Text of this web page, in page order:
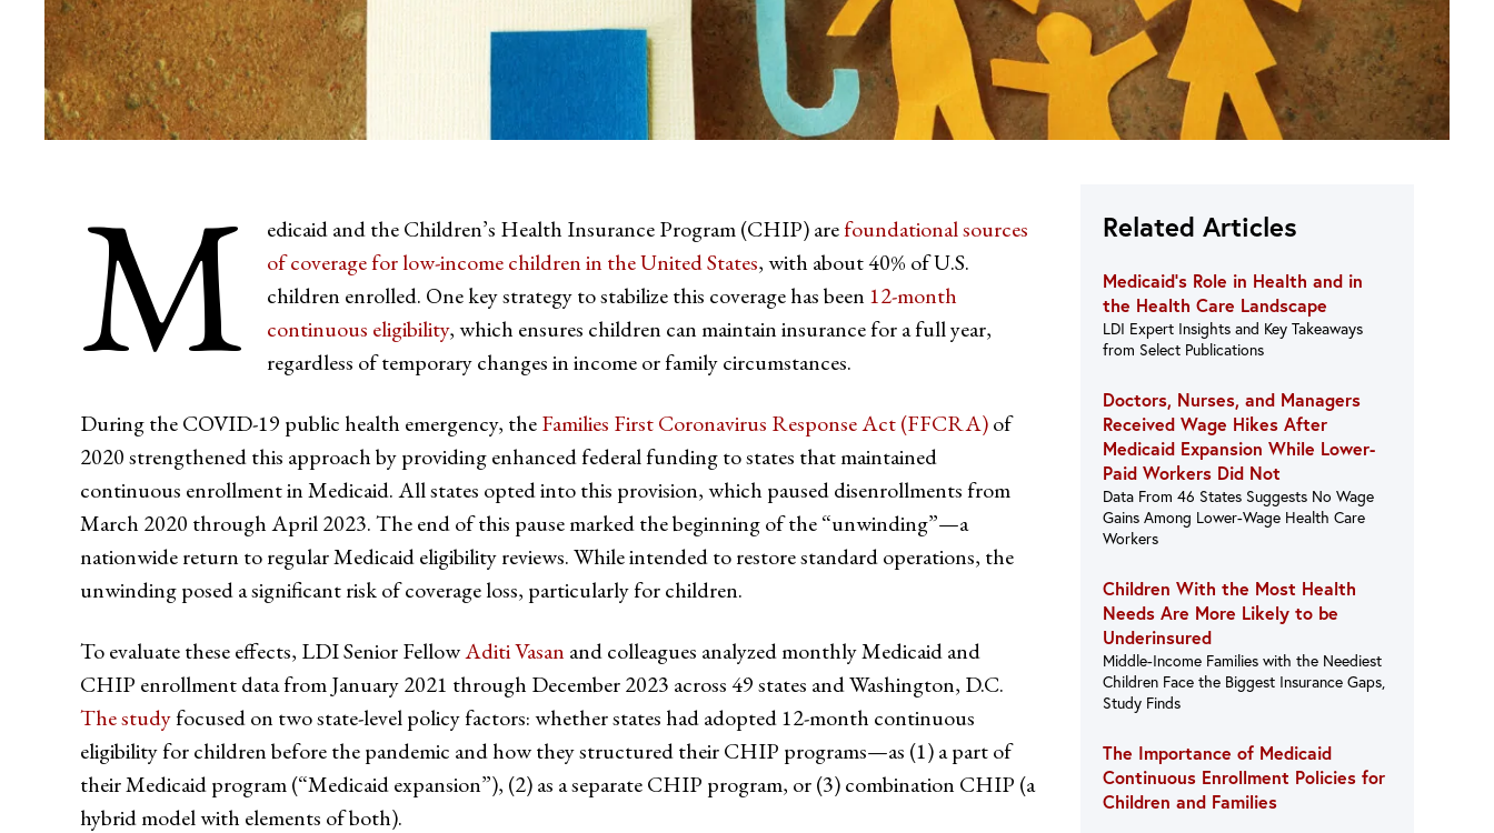
Related Articles
Medicaid’s Role in Health and in
the Health Care Landscape
LDI Expert Insights and Key Takeaways
from Select Publications
Doctors, Nurses, and Managers
Received Wage Hikes After
Medicaid Expansion While Lower-
Paid Workers Did Not
Data From 46 States Suggests No Wage
Gains Among Lower-Wage Health Care
Workers
Children With the Most Health
Needs Are More Likely to be
Underinsured
Middle-Income Families with the Neediest
Children Face the Biggest Insurance Gaps,
Study Finds
The Importance of Medicaid
Continuous Enrollment Policies for
Children and Families
M edicaid and the Children’s Health Insurance Program (CHIP) arefoundational sources
of coverage for low-income children in the United States, with about 40% of U.S.
children enrolled. One key strategy to stabilize this coverage has been 12-month
continuous eligibility, which ensures children can maintain insurance for a full year,
regardless of temporary changes in income or family circumstances.
During the COVID-19 public health emergency, theFamilies First Coronavirus Response Act (FFCRA)of
2020 strengthened this approach by providing enhanced federal funding to states that maintained
continuous enrollment in Medicaid. All states opted into this provision, which paused disenrollments from
March 2020 through April 2023. The end of this pause marked the beginning of the “unwinding”—a
nationwide return to regular Medicaid eligibility reviews. While intended to restore standard operations, the
unwinding posed a significant risk of coverage loss, particularly for children.
To evaluate these effects, LDI Senior FellowAditi Vasan and colleagues analyzed monthly Medicaid and
CHIP enrollment data from January 2021 through December 2023 across 49 states and Washington, D.C.
The studyfocused on two state-level policy factors: whether states had adopted 12-month continuous
eligibility for children before the pandemic and how they structured their CHIP programs—as (1) a part of
their Medicaid program (“Medicaid expansion”), (2) as a separate CHIP program, or (3) combination CHIP (a
hybrid model with elements of both).